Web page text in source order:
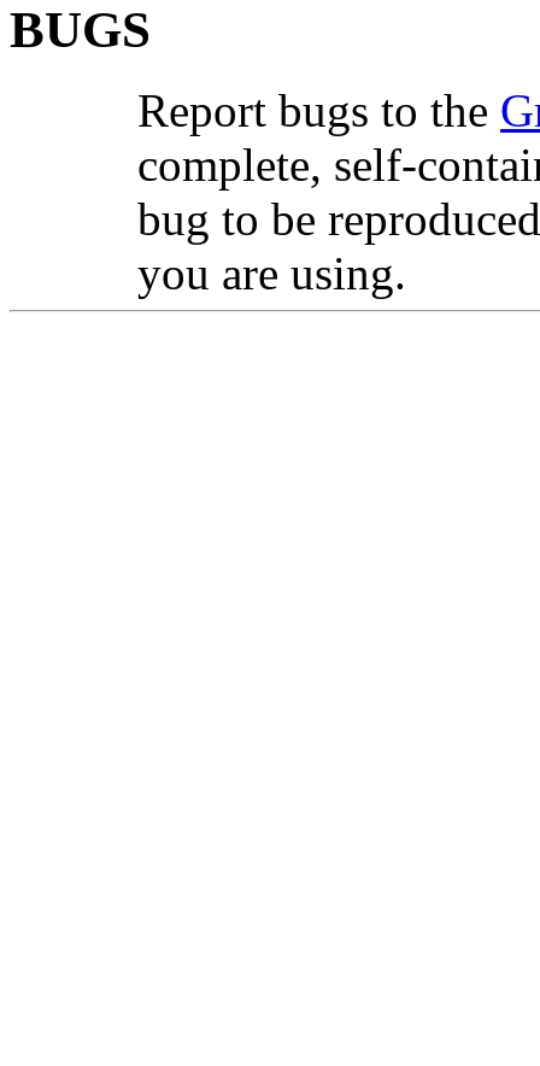
BUGS
Report bugs to the
complete, self-
bug to be
you are using.